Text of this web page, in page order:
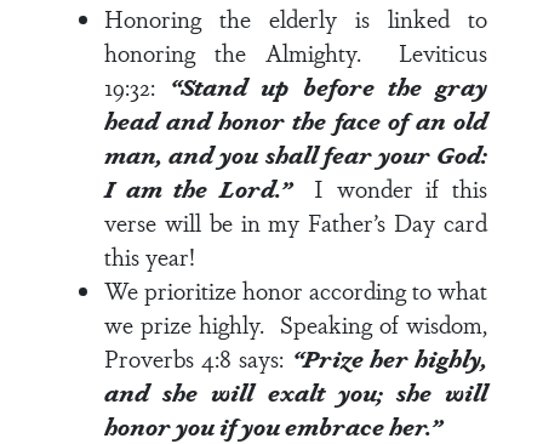
Honoring the elderly is linked to
honoring the Almighty. Leviticus
19:32: “Stand up before the gray
head and honor the face of an old
man, and you shall fear your God:
I am the Lord.” I wonder if this
verse will be in my Father’s Day card
this year!
We prioritize honor according to what
we prize highly. Speaking of wisdom,
Proverbs 4:8 says: “Prize her highly,
and she will exalt you; she will
honor you if you embrace her.”